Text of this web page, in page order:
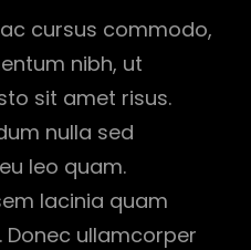
cursus commodo,
nibh, ut
sit amet risus.
nulla sed
leo quam.
lacinia quam
ullamcorper